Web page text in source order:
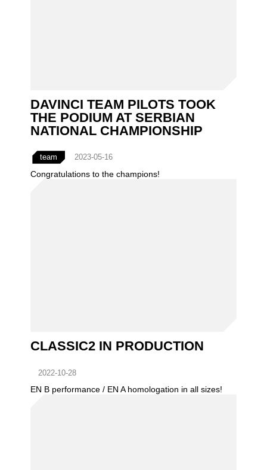
DAVINCI TEAM PILOTS TOOK
THE PODIUM AT SERBIAN
NATIONAL CHAMPIONSHIP
team 2023-05-16
Congratulations to the champions!
CLASSIC2 IN PRODUCTION
2022-10-28
EN B performance / EN A homologation in all sizes!